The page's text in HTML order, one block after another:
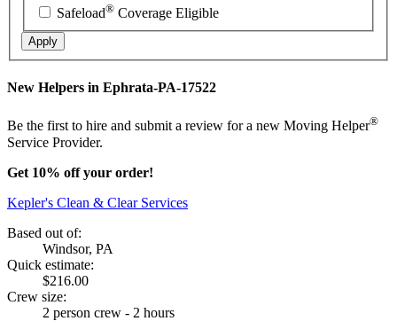
Safeload® Coverage Eligible
Apply
New Helpers in Ephrata-PA-17522
Be the first to hire and submit a review for a new Moving Helper®
Service Provider.
Get 10% off your order!
Kepler's Clean & Clear Services
Based out of:
Windsor, PA
Quick estimate:
$216.00
Crew size:
2 person crew - 2 hours